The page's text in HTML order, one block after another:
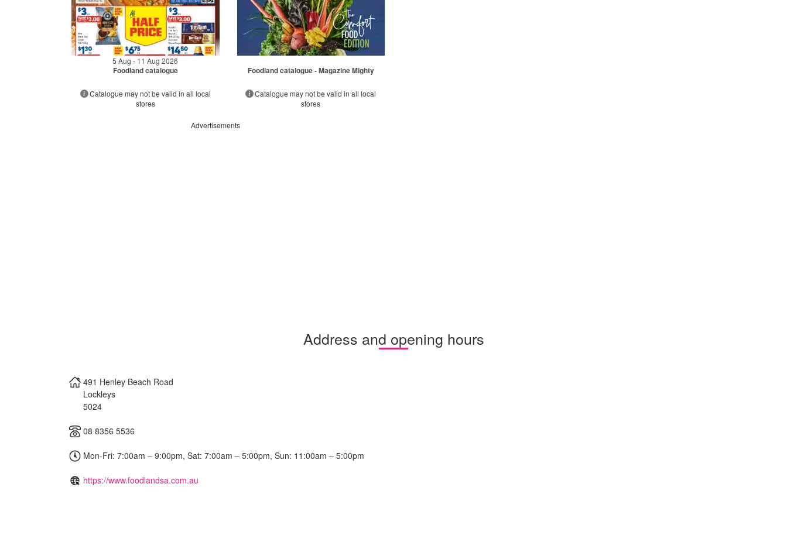
5 Aug - 11 Aug 2026
Foodland catalogue
Catalogue may not be valid in all local
stores
Foodland catalogue - Magazine Mighty
Catalogue may not be valid in all local
stores
Advertisements
Address and opening hours
491 Henley Beach Road
Lockleys
5024
08 8356 5536
Mon-Fri: 7:00am – 9:00pm, Sat: 7:00am – 5:00pm, Sun: 11:00am – 5:00pm
https://www.foodlandsa.com.au